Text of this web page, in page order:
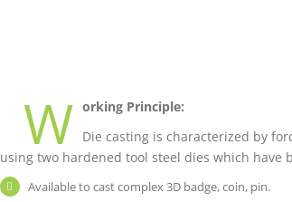
W orking Principle:
Die casting is characterized by
using two hardened tool steel dies which have
Available to cast complex 3D badge, coin, pin.